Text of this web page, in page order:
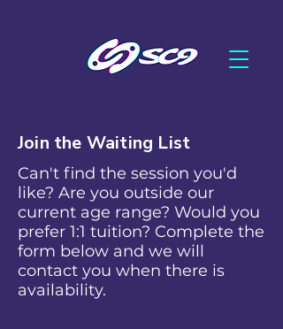
Join the Waiting List
Can't find the session you'd
like? Are you outside our
current age range? Would you
prefer 1:1 tuition? Complete the
form below and we will
contact you when there is
availability.